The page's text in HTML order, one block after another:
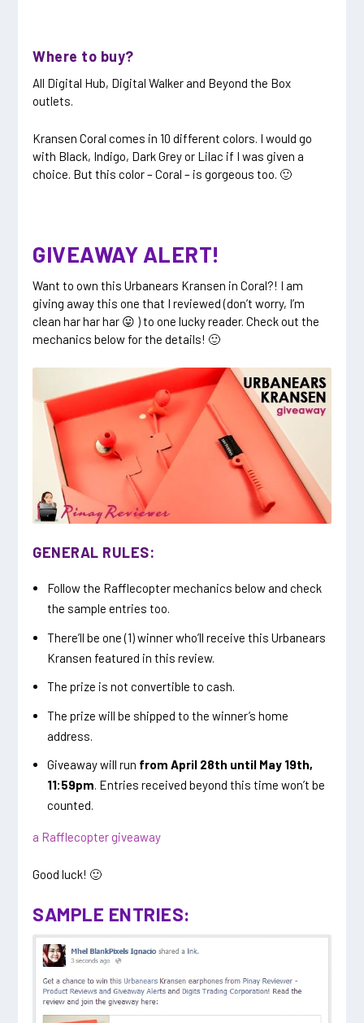
Where to buy?
All Digital Hub, Digital Walker and Beyond the Box
outlets.
Kransen Coral comes in 10 different colors. I would go
with Black, Indigo, Dark Grey or Lilac if I was given a
choice. But this color – Coral – is gorgeous too. 🙂
GIVEAWAY ALERT!
Want to own this Urbanears Kransen in Coral?! I am
giving away this one that I reviewed (don’t worry, I’m
clean har har har 😛 ) to one lucky reader. Check out the
mechanics below for the details! 🙂
GENERAL RULES:
Follow the Rafflecopter mechanics below and check
the sample entries too.
There’ll be one (1) winner who’ll receive this Urbanears
Kransen featured in this review.
The prize is not convertible to cash.
The prize will be shipped to the winner’s home
address.
Giveaway will run from April 28th until May 19th,
11:59pm. Entries received beyond this time won’t be
counted.
a Rafflecopter giveaway
Good luck! 🙂
SAMPLE ENTRIES: